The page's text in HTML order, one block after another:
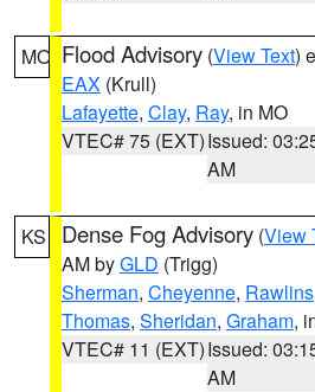
MO Flood Advisory (View Text)
EAX (Krull)
Lafayette, Clay, Ray, in MO
VTEC# 75 (EXT)Issued:
AM
KS Dense Fog Advisory (View
AM byGLD (Trigg)
Sherman, Cheyenne, Rawlins
Thomas, Sheridan, Graham,
VTEC# 11 (EXT)Issued:
AM